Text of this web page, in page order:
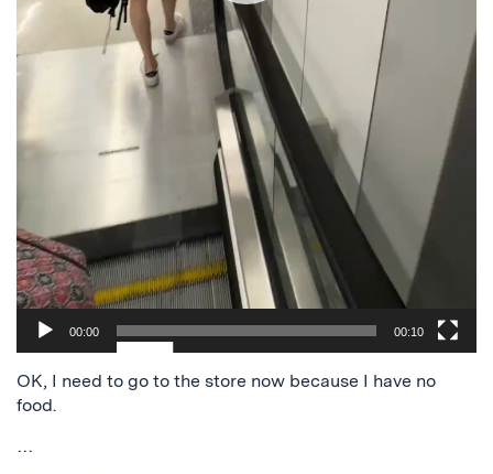
00:00 00:10
OK, I need to go to the store now because I have no
food.
…